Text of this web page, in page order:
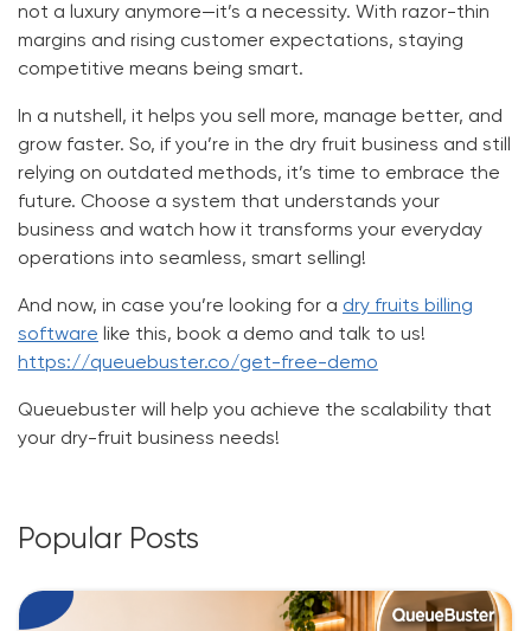
not a luxury anymore—it’s a necessity. With razor-thin
margins and rising customer expectations, staying
competitive means being smart.
In a nutshell, it helps you sell more, manage better, and
grow faster. So, if you’re in the dry fruit business and still
relying on outdated methods, it’s time to embrace the
future. Choose a system that understands your
business and watch how it transforms your everyday
operations into seamless, smart selling!
And now, in case you’re looking for a dry fruits billing
software like this, book a demo and talk to us!
https://queuebuster.co/get-free-demo
Queuebuster will help you achieve the scalability that
your dry-fruit business needs!
Popular Posts